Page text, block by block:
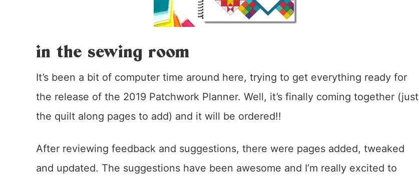
in the sewing room
It’s been a bit of computer time around here, trying to get everything ready for
the release of the 2019 Patchwork Planner. Well, it’s finally coming together (just
the quilt along pages to add) and it will be ordered!!
After reviewing feedback and suggestions, there were pages added, tweaked
and updated. The suggestions have been awesome and I’m really excited to